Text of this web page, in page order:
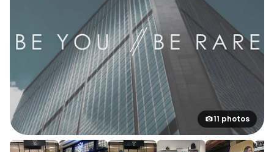
11 photos